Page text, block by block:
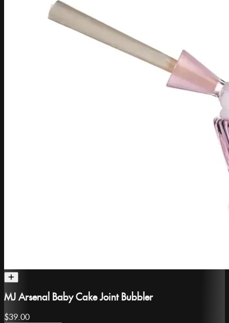
MJ Arsenal Baby Cake Joint Bubbler
$39.00